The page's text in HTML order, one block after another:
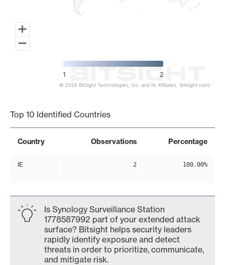
1 2
© 2026 BitSight Technologies, Inc. and its Affiliates. (bitsight.com)
Top 10 Identified Countries
Country Observations Percentage
IE 2 100.00%
Is Synology Surveillance Station
1778587992 part of your extended attack
surface? Bitsight helps security leaders
rapidly identify exposure and detect
threats in order to prioritize, communicate,
and mitigate risk.